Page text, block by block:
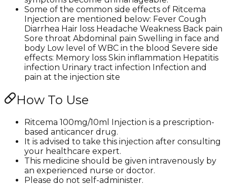
Some of the common side effects of Ritcema
Injection are mentioned below: Fever Cough
Diarrhea Hair loss Headache Weakness Back pain
Sore throat Abdominal pain Swelling in face and
body Low level of WBC in the blood Severe side
effects: Memory loss Skin inflammation Hepatitis
infection Urinary tract infection Infection and
pain at the injection site
How To Use
Ritcema 100mg/10ml Injection is a prescription-
based anticancer drug.
It is advised to take this injection after consulting
your healthcare expert.
This medicine should be given intravenously by
an experienced nurse or doctor.
Please do not self-administer.